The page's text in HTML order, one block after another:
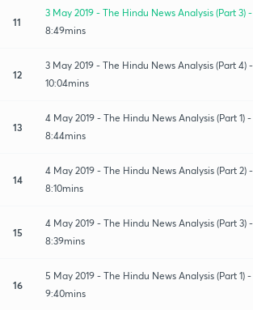
11
3 May 2019 - The Hindu News Analysis (Part 3)
8:49mins
12
3 May 2019 - The Hindu News Analysis (Part 4)
10:04mins
13
4 May 2019 - The Hindu News Analysis (Part 1)
8:44mins
14
4 May 2019 - The Hindu News Analysis (Part 2)
8:10mins
15
4 May 2019 - The Hindu News Analysis (Part 3)
8:39mins
16
5 May 2019 - The Hindu News Analysis (Part 1)
9:40mins